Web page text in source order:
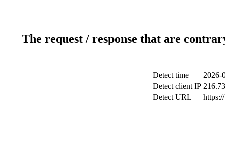
The request / response that are
Detect time
2026-
Detect client IP
Detect URL